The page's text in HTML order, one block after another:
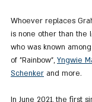
Whoever replaces
is none other than the
who was known
of "Rainbow", Yngwie
Schenker and more.
In June 2021, the first